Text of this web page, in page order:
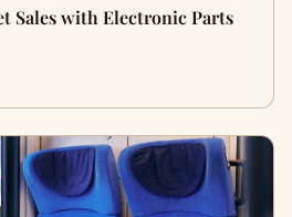
Sales with Electronic Parts